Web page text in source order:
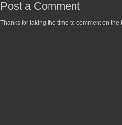
Post a Comment
Thanks for taking the time to comment on the